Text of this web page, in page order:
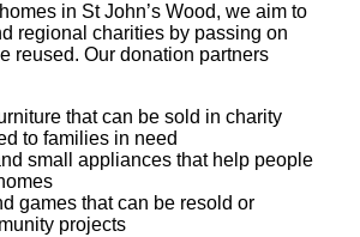
in St John’s Wood, we aim to
regional charities by passing on
reused. Our donation partners
that can be sold in charity
to families in need
small appliances that help people
games that can be resold or
projects